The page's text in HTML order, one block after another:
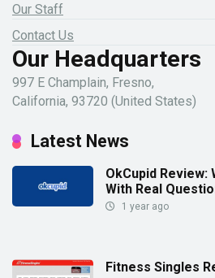
Our Staff
Contact Us
Our Headquarters
997 E Champlain, Fresno,
California, 93720 (United States)
Latest News
OkCupid
With Real
1 year ago
Fitness Singles